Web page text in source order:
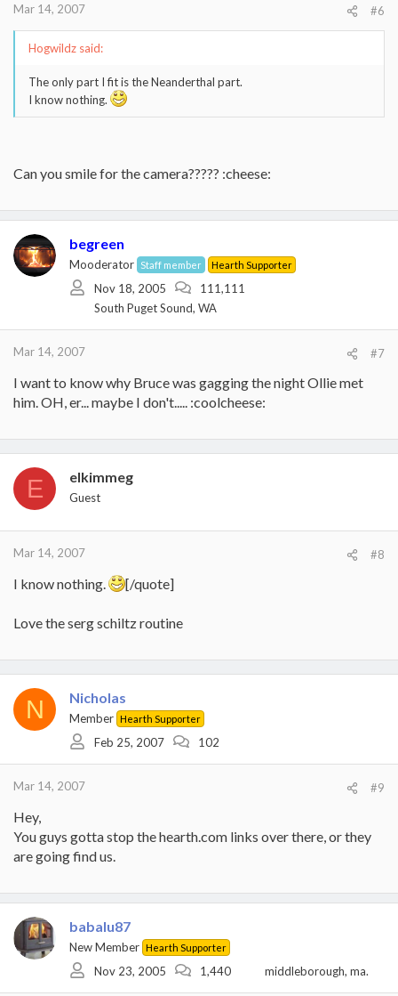
Mar 14, 2007 #6
Hogwildz said:
The only part I fit is the Neanderthal part.
I know nothing.
Can you smile for the camera????? :cheese:
begreen
Mooderator Staff member Hearth Supporter
Nov 18, 2005
111,111
South Puget Sound, WA
Mar 14, 2007 #7
I want to know why Bruce was gagging the night Ollie met
him. OH, er... maybe I don't..... :coolcheese:
E elkimmeg
Guest
Mar 14, 2007 #8
I know nothing. [/quote]
Love the serg schiltz routine
N Nicholas
Member Hearth Supporter
Feb 25, 2007 102
Mar 14, 2007 #9
Hey,
You guys gotta stop the hearth.com links over there, or they
are going find us.
babalu87
New Member Hearth Supporter
Nov 23, 2005 1,440 middleborough, ma.